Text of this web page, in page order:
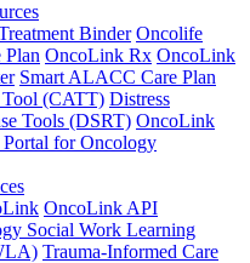
Binder Oncolife
Plan OncoLink Rx OncoLink
Smart ALACC Care Plan
Tool (CATT) Distress
Tools (DSRT) OncoLink
for Oncology
OncoLink API
Social Work Learning
Trauma-Informed Care